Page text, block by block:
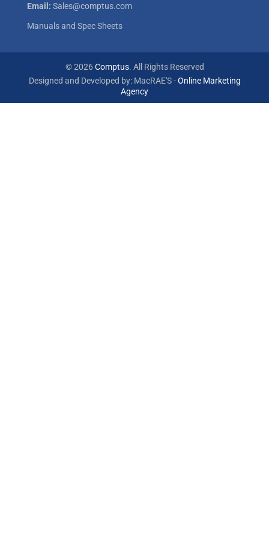
Email: Sales@comptus.com
Manuals and Spec Sheets
© 2026Comptus. All Rights Reserved
Designed and Developed by: MacRAE'S -Online Marketing
Agency